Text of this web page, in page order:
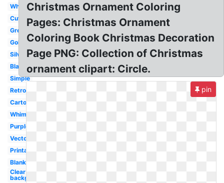
White
Cute
Green
Gold
Silver
Black
Simple
Retro
Cartoon
Whimsical
Purple
Vector
Printable
Blank
Clear
background
Christmas Ornament Coloring
Pages: Christmas Ornament
Coloring Book Christmas Decoration
Page PNG: Collection of Christmas
ornament clipart: Circle.
pin